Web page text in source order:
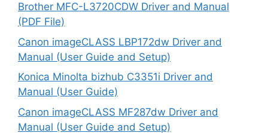
Brother MFC-L3720CDW Driver and Manual
(PDF File)
Canon imageCLASS LBP172dw Driver and
Manual (User Guide and Setup)
Konica Minolta bizhub C3351i Driver and
Manual (User Guide)
Canon imageCLASS MF287dw Driver and
Manual (User Guide and Setup)